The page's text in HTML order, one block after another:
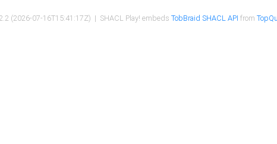
(2026-07-16T15:41:17Z) | SHACL Play! embeds TobBraid SHACL API from